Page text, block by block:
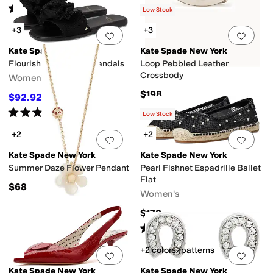
Rated 4 starsout of 5
(2)
Add to favorites 0 people have
+3
Kate Spade New York
Flourish Canvas Flat Sandals
Women's
$92.92 $98 OFF
Rated3starsout of 5
Add
Low Stock
+3
Kate Spade New York
Loop Pebbled Leather
Crossbody
$198
Add to favorites.0 people have
+2
Kate Spade New York
Summer Daze Flower Pendant
$68
Add
Low Stock
+2
Kate Spade New York
Pearl Fishnet Espadrille Ballet
Flat
Women's
$178
Rated5stars out of 5
Add to favorites.0 people have
Kate Spade New York
Add
+2 colors/patterns
Kate Spade New York